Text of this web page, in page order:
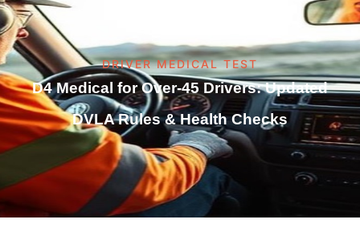
DRIVER MEDICAL TEST
D4 Medical for Over-45 Drivers: Updated
DVLA Rules & Health Checks